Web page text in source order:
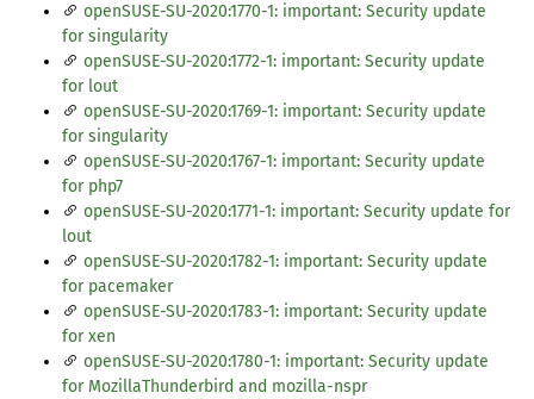
openSUSE-SU-2020:1770-1: important: Security update
for singularity
openSUSE-SU-2020:1772-1: important: Security update
for lout
openSUSE-SU-2020:1769-1: important: Security update
for singularity
openSUSE-SU-2020:1767-1: important: Security update
for php7
openSUSE-SU-2020:1771-1: important: Security update for
lout
openSUSE-SU-2020:1782-1: important: Security update
for pacemaker
openSUSE-SU-2020:1783-1: important: Security update
for xen
openSUSE-SU-2020:1780-1: important: Security update
for MozillaThunderbird and mozilla-nspr